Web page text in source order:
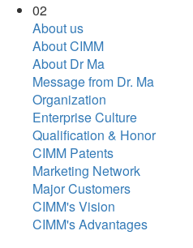
02
About us
About CIMM
About Dr Ma
Message from Dr. Ma
Organization
Enterprise Culture
Qualification & Honor
CIMM Patents
Marketing Network
Major Customers
CIMM's Vision
CIMM's Advantages